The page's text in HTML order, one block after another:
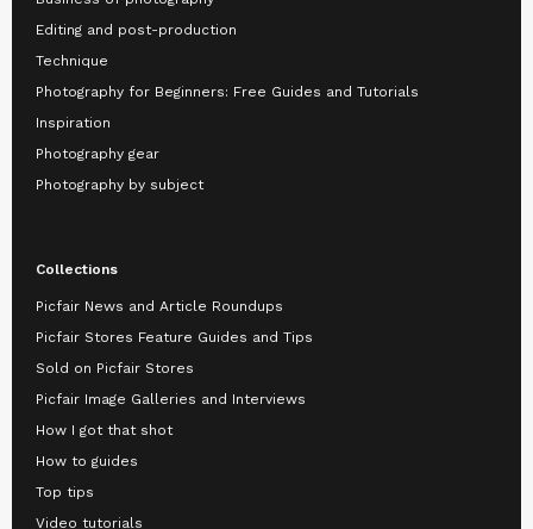
Editing and post-production
Technique
Photography for Beginners: Free Guides and Tutorials
Inspiration
Photography gear
Photography by subject
Collections
Picfair News and Article Roundups
Picfair Stores Feature Guides and Tips
Sold on Picfair Stores
Picfair Image Galleries and Interviews
How I got that shot
How to guides
Top tips
Video tutorials